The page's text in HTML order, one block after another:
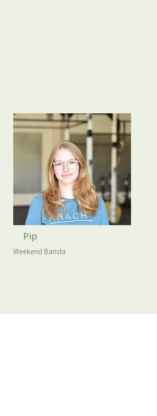
Pip
Weekend Barista